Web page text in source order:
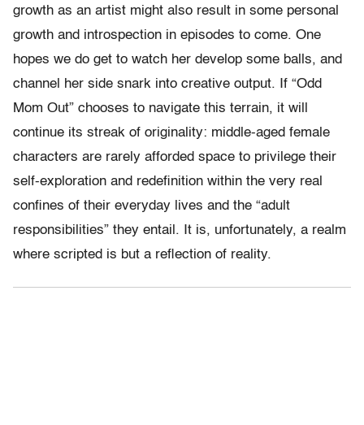
growth as an artist might also result in some personal
growth and introspection in episodes to come. One
hopes we do get to watch her develop some balls, and
channel her side snark into creative output. If “Odd
Mom Out” chooses to navigate this terrain, it will
continue its streak of originality: middle-aged female
characters are rarely afforded space to privilege their
self-exploration and redefinition within the very real
confines of their everyday lives and the “adult
responsibilities” they entail. It is, unfortunately, a realm
where scripted is but a reflection of reality.